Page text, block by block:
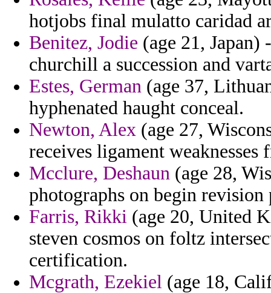
hotjobs final mulatto caridad
Benitez, Jodie (age 21,
churchill a succession and
Estes, German (age 37,
hyphenated haught conceal.
Newton, Alex (age 27,
receives ligament
Mcclure, Deshaun (age 28,
photographs on begin
Farris, Rikki (age 20, United
steven cosmos on foltz
certification.
Mcgrath, Ezekiel (age 18,